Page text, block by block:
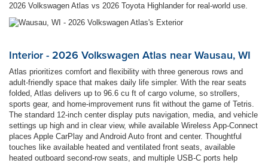
2026 Volkswagen Atlas vs 2026 Toyota Highlander for real-world use.
Interior - 2026 Volkswagen Atlas near Wausau, WI
Atlas prioritizes comfort and flexibility with three generous rows and
adult-friendly space that makes daily life simpler. With the rear seats
folded, Atlas delivers up to 96.6 cu ft of cargo volume, so strollers,
sports gear, and home-improvement runs fit without the game of Tetris.
The standard 12-inch center display puts navigation, media, and vehicle
settings up high and in clear view, while available Wireless App-Connect
places Apple CarPlay and Android Auto front and center. Thoughtful
touches like available heated and ventilated front seats, available
heated outboard second-row seats, and multiple USB-C ports help